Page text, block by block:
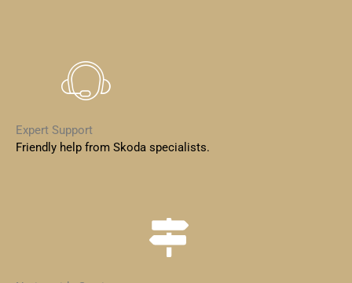
Expert Support
Friendly help from Skoda specialists.